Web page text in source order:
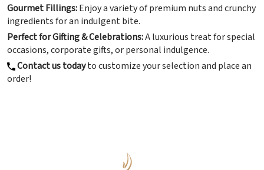
Gourmet Fillings:Enjoy a variety of premium nuts and crunchy
ingredients for an indulgent bite.
Perfect for Gifting & Celebrations:A luxurious treat for special
occasions, corporate gifts, or personal indulgence.
Contact us todayto customize your selection and place an
order!